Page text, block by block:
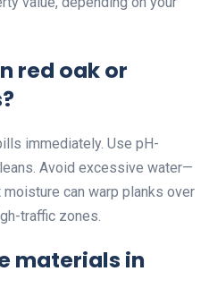
red oak or
immediately. Use pH-
Avoid excessive water—
can warp planks over
traffic zones.
materials in